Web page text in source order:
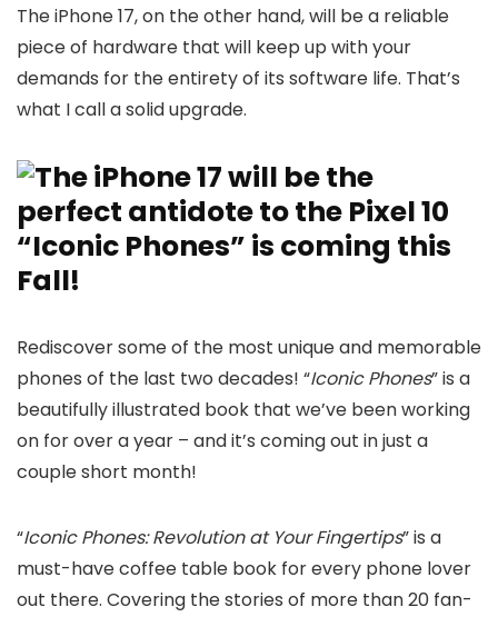
TheiPhone 17, on the other hand, will be a reliable
piece of hardware that will keep up with your
demands for the entirety of its software life. That’s
what I call a solid upgrade.
“Iconic Phones” is coming this
Fall!
Rediscover some of the most unique and memorable
phones of the last two decades! “Iconic Phones” is a
beautifully illustrated book that we’ve been working
on for over a year – and it’s coming out in just a
couple short month!
“Iconic Phones: Revolution at Your Fingertips” is a
must-have coffee table book for every phone lover
out there. Covering the stories of more than 20 fan-